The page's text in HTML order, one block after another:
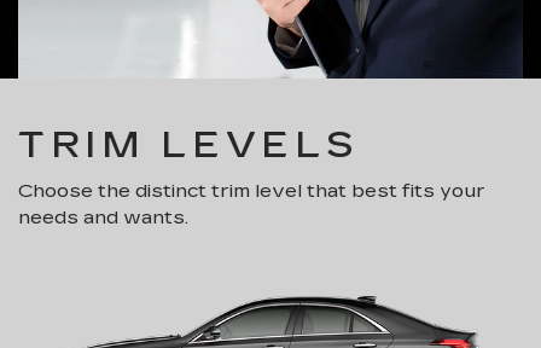
TRIM LEVELS
Choose the distinct trim level that best fits your
needs and wants.